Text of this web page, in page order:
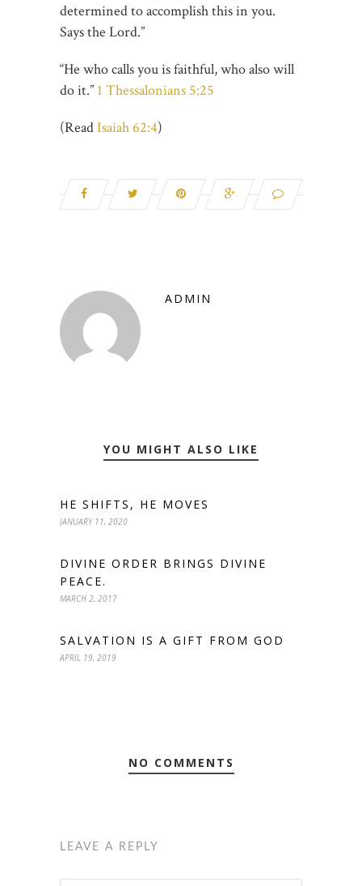
determined to accomplish this in you.
Says the Lord.”
“He who calls you is faithful, who also will
do it.” 1 Thessalonians 5:25
(ReadIsaiah 62:4)
ADMIN
YOU MIGHT ALSO LIKE
HE SHIFTS, HE MOVES
JANUARY 11, 2020
DIVINE ORDER BRINGS DIVINE
PEACE.
MARCH 2, 2017
SALVATION IS A GIFT FROM GOD
APRIL 19, 2019
NO COMMENTS
LEAVE A REPLY